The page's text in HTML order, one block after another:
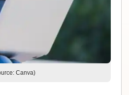
Canva)